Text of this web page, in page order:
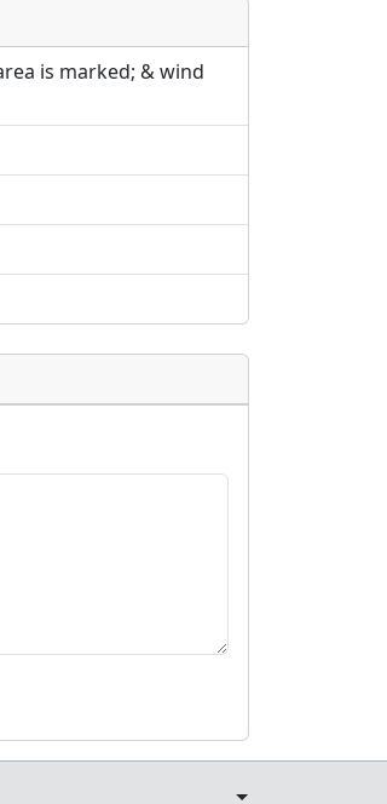
inline on this
to.
inline on this
to.
is marked; & wind